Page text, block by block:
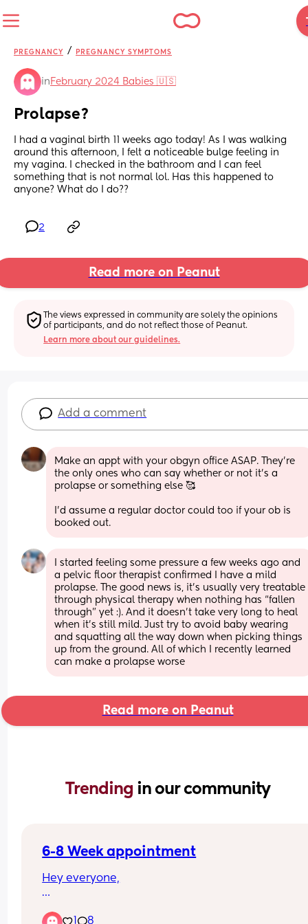
PREGNANCY / PREGNANCY SYMPTOMS
in February 2024 Babies 🇺🇸
Prolapse?
I had a vaginal birth 11 weeks ago today! As I was walking
around this afternoon, I felt a noticeable bulge feeling in
my vagina. I checked in the bathroom and I can feel
something that is not normal lol. Has this happened to
anyone? What do I do??
2
Read more on Peanut
The views expressed in community are solely the opinions
of participants, and do not reflect those of Peanut.
Learn more about our guidelines.
Add a comment
Make an appt with your obgyn office ASAP. They're
the only ones who can say whether or not it's a
prolapse or something else 🥰
I'd assume a regular doctor could too if your ob is
booked out.
I started feeling some pressure a few weeks ago and
a pelvic floor therapist confirmed I have a mild
prolapse. The good news is, it’s usually very treatable
through physical therapy when nothing has “fallen
through” yet :). And it doesn’t take very long to heal
when it’s still mild. Just try to avoid baby wearing
and squatting all the way down when picking things
up from the ground. All of which I recently learned
can make a prolapse worse
Read more on Peanut
Trending in our community
6-8 Week appointment
Hey everyone,
after a vaginal birth, and I’m a bit surprised that
1 8